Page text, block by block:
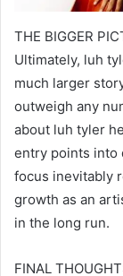
THE BIGGER
Ultimately, luh
much larger
outweigh any
about luh tyler
entry points into
focus inevitably
growth as an
in the long run.
FINAL